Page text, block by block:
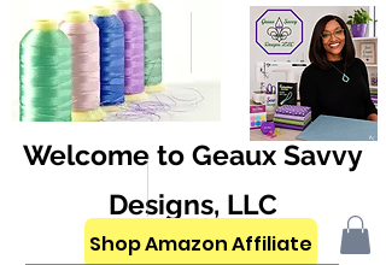
Welcome to Geaux Savvy
Designs, LLC
Shop Amazon Affiliate